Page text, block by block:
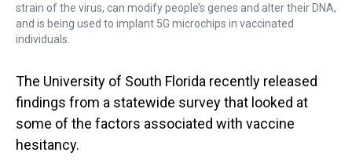
strain of the virus, can modify people’s genes and alter their DNA,
and is being used to implant 5G microchips in vaccinated
individuals.
The University of South Florida recently released
findings from a statewide survey that looked at
some of the factors associated with vaccine
hesitancy.